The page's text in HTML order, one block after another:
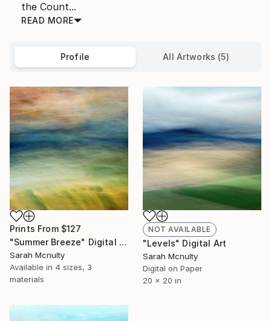
the Count...
READ MORE
Profile All Artworks (5)
Prints From $127
"Summer Breeze" Digital Art
Sarah Mcnulty
Available in 4 sizes, 3
materials
NOT AVAILABLE
"Levels" Digital Art
Sarah Mcnulty
Digital on Paper
20 x 20 in